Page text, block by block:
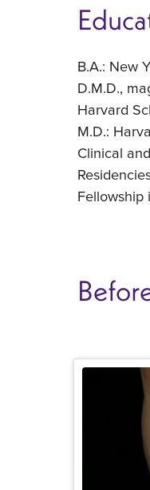
B.A.: New
D.M.D.,
Harvard
M.D.:
Clinical
Fellowship